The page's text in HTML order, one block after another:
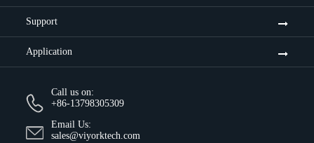
Support
Application
Call us on:
+86-13798305309
Email Us:
sales@viyorktech.com